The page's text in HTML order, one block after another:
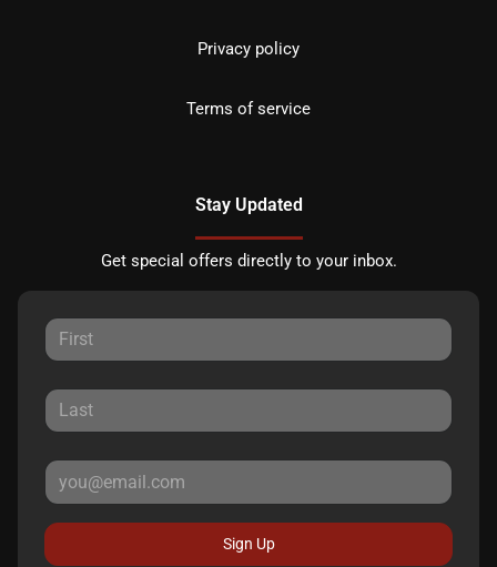
Privacy policy
Terms of service
Stay Updated
Get special offers directly to your inbox.
Sign Up